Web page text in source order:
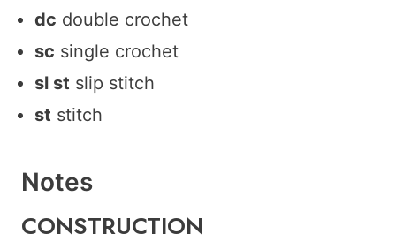
dc double crochet
sc single crochet
sl st slip stitch
st stitch
Notes
C ONSTRUCTION